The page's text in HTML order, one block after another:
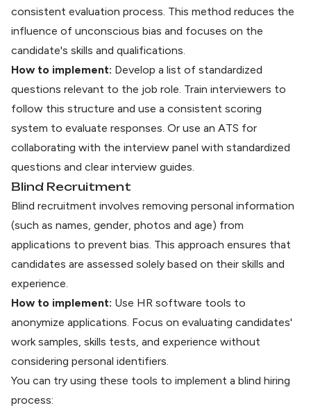
consistent evaluation process. This method reduces the
influence of unconscious bias and focuses on the
candidate's skills and qualifications.
How to implement: Develop a list of standardized
questions relevant to the job role. Train interviewers to
follow this structure and use a consistent scoring
system to evaluate responses. Or use an ATS for
collaborating with the interview panel with standardized
questions and clear interview guides.
Blind Recruitment
Blind recruitment involves removing personal information
(such as names, gender, photos and age) from
applications to prevent bias. This approach ensures that
candidates are assessed solely based on their skills and
experience.
How to implement: Use HR software tools to
anonymize applications. Focus on evaluating candidates'
work samples, skills tests, and experience without
considering personal identifiers.
You can try using these tools to implement a blind hiring
process: